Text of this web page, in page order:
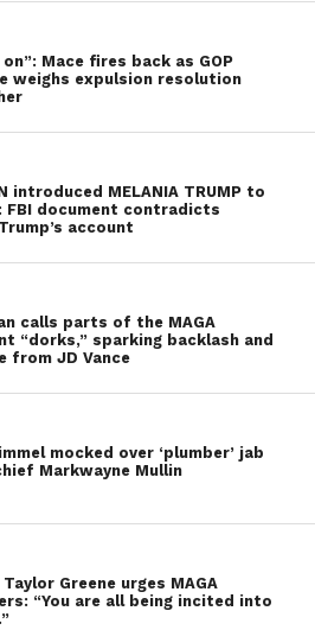
Mace fires back as GOP
weighs expulsion resolution
introduced MELANIA TRUMP to
FBI document contradicts
account
calls parts of the MAGA
“dorks,” sparking backlash and
from JD Vance
mocked over ‘plumber’ jab
Markwayne Mullin
Greene urges MAGA
“You are all being incited into